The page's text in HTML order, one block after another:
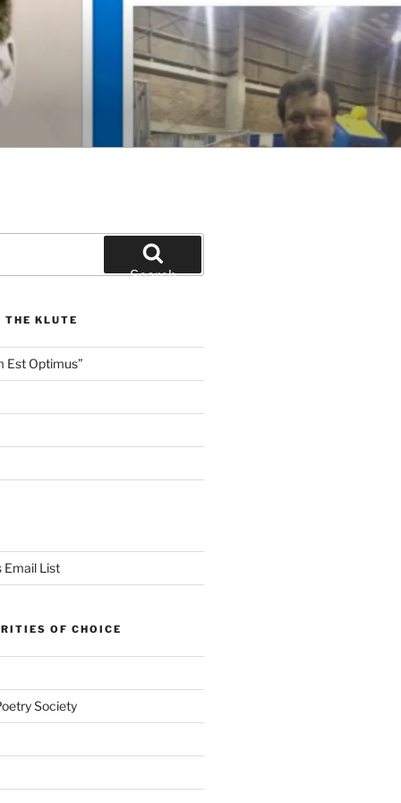
Search
THE KLUTE
Est Optimus”
Email List
OF CHOICE
Society